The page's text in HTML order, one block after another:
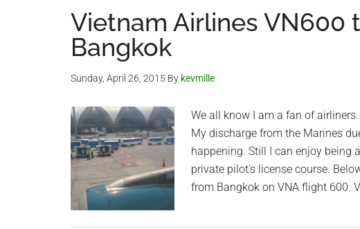
Vietnam Airlines VN600
Bangkok
Sunday, April 26, 2015 By kevmille
We all know I am a fan of
My discharge from the Marines
happening. Still I can enjoy being
private pilot's license course.
from Bangkok on VNA flight 600.